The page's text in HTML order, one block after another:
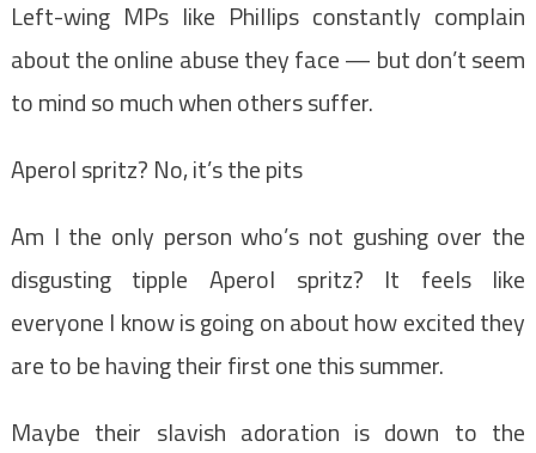
Left-wing MPs like Phillips constantly complain
about the online abuse they face — but don’t seem
to mind so much when others suffer.
Aperol spritz? No, it’s the pits
Am I the only person who’s not gushing over the
disgusting tipple Aperol spritz? It feels like
everyone I know is going on about how excited they
are to be having their first one this summer.
Maybe their slavish adoration is down to the